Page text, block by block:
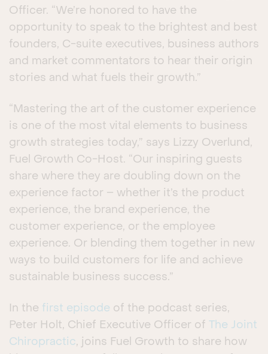
Officer. “We’re honored to have the
opportunity to speak to the brightest and best
founders, C-suite executives, business authors
and market commentators to hear their origin
stories and what fuels their growth.”
“Mastering the art of the customer experience
is one of the most vital elements to business
growth strategies today,” says Lizzy Overlund,
Fuel Growth Co-Host. “Our inspiring guests
share where they are doubling down on the
experience factor – whether it’s the product
experience, the brand experience, the
customer experience, or the employee
experience. Or blending them together in new
ways to build customers for life and achieve
sustainable business success.”
In the first episode of the podcast series,
Peter Holt, Chief Executive Officer of
The Joint
Chiropractic, joins Fuel Growth to share how